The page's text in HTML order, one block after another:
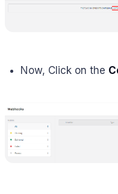
Now, Click on the